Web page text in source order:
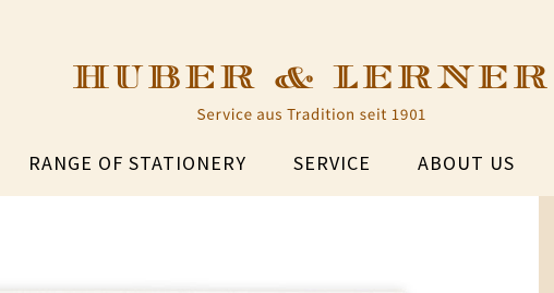
RANGE OF STATIONERY SERVICE ABOUT US